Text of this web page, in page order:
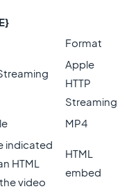
Format
Apple
HTTP
Streaming
MP4
indicated
HTML
video
HTML
embed